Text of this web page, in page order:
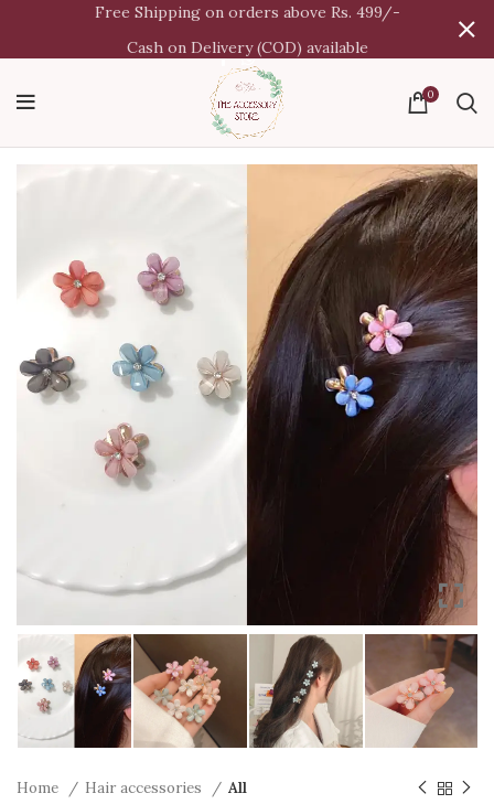
0
Home Hair accessories All
Free Shipping on orders above Rs. 499/-
Cash on Delivery (COD) available